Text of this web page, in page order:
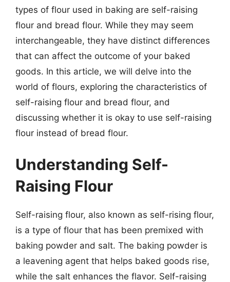
types of flour used in baking are self-raising
flour and bread flour. While they may seem
interchangeable, they have distinct differences
that can affect the outcome of your baked
goods. In this article, we will delve into the
world of flours, exploring the characteristics of
self-raising flour and bread flour, and
discussing whether it is okay to use self-raising
flour instead of bread flour.
Understanding Self-
Raising Flour
Self-raising flour, also known as self-rising flour,
is a type of flour that has been premixed with
baking powder and salt. The baking powder is
a leavening agent that helps baked goods rise,
while the salt enhances the flavor. Self-raising